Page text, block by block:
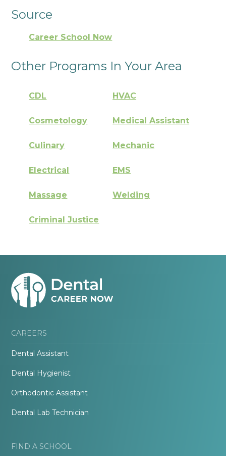
Source
Career School Now
Other Programs In Your Area
CDL HVAC
Cosmetology Medical Assistant
Culinary Mechanic
Electrical EMS
Massage Welding
Criminal Justice
CAREERS
Dental Assistant
Dental Hygienist
Orthodontic Assistant
Dental Lab Technician
FIND A SCHOOL